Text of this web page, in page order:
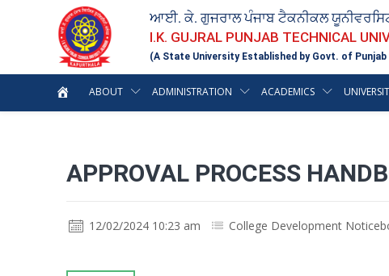
ਆਈ. ਕੇ. ਗੁਜਰਾਲ ਪੰਜਾਬ ਟੈਕਨੀਕਲ
I.K. GUJRAL PUNJAB TECHNICAL
(A State University Established by Govt. of
ABOUT ADMINISTRATION ACADEMICS
APPROVAL PROCESS
12/02/2024 10:23 am College Development